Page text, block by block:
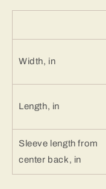
Width, in
Length, in
Sleeve length from
center back, in